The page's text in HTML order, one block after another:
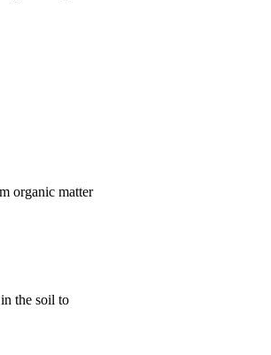
organic matter
the soil to